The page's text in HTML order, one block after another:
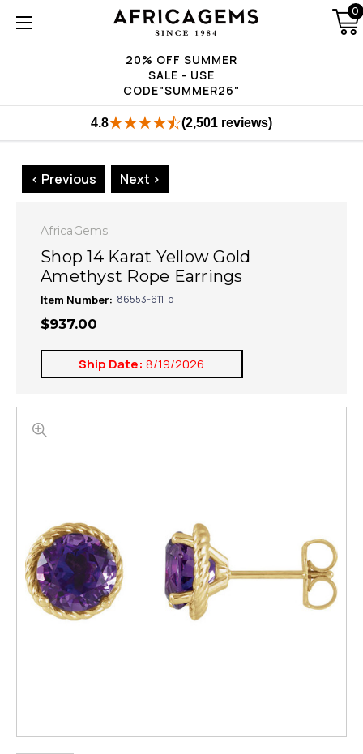
20% OFF SUMMER
SALE - USE
CODE"SUMMER26"
0
4.8 (2,501 reviews)
< Previous Next >
AfricaGems
Shop 14 Karat Yellow Gold
Amethyst Rope Earrings
Item Number: 86553-611-p
$937.00
Ship Date: 8/19/2026